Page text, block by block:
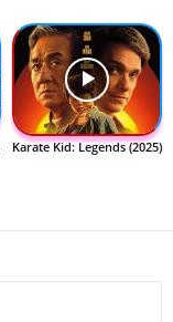
Karate Kid: Legends (2025)